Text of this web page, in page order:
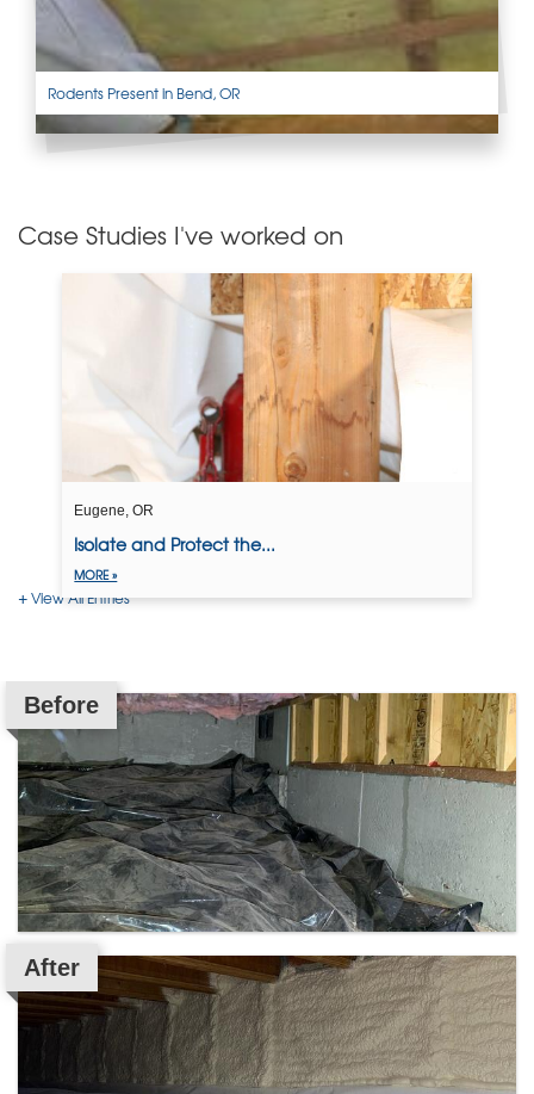
Rodents Present in Bend, OR
Case Studies I've worked on
View All Entries
Eugene, OR
Isolate and Protect the...
MORE »
Before
After